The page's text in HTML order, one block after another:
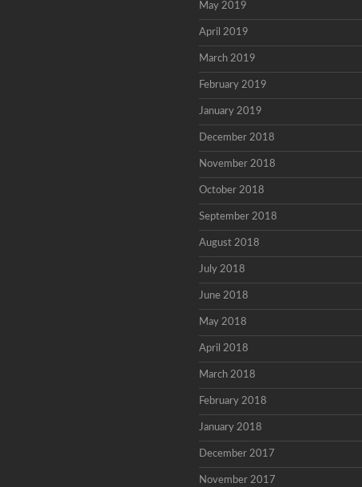
May 2019
April 2019
March 2019
February 2019
January 2019
December 2018
November 2018
October 2018
September 2018
August 2018
July 2018
June 2018
May 2018
April 2018
March 2018
February 2018
January 2018
December 2017
November 2017